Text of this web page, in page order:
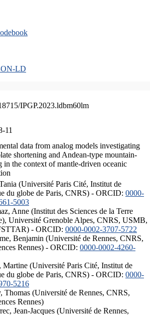
LD
IPGP.2023.ldbm60lm
11
data from analog models investigating
shortening and Andean-type mountain-
in the context of mantle-driven oceanic
(Université Paris Cité, Institut de
du globe de Paris, CNRS) - ORCID: 0000-
5003
Anne (Institut des Sciences de la Terre
Université Grenoble Alpes, CNRS, USMB,
- ORCID: 0000-0002-3707-5722
Benjamin (Université de Rennes, CNRS,
Rennes) - ORCID: 0000-0002-4260-
Martine (Université Paris Cité, Institut de
du globe de Paris, CNRS) - ORCID: 0000-
5216
Thomas (Université de Rennes, CNRS,
Rennes)
Jean-Jacques (Université de Rennes,